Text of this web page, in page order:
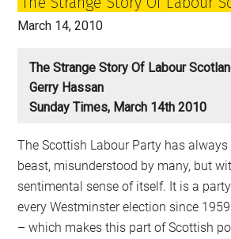
March 14, 2010
The Strange Story Of Labour
Gerry Hassan
Sunday Times, March 14th 2010
The Scottish Labour Party has
beast, misunderstood by many, but
sentimental sense of itself. It is a
every Westminster election since
– which makes this part of Scottish